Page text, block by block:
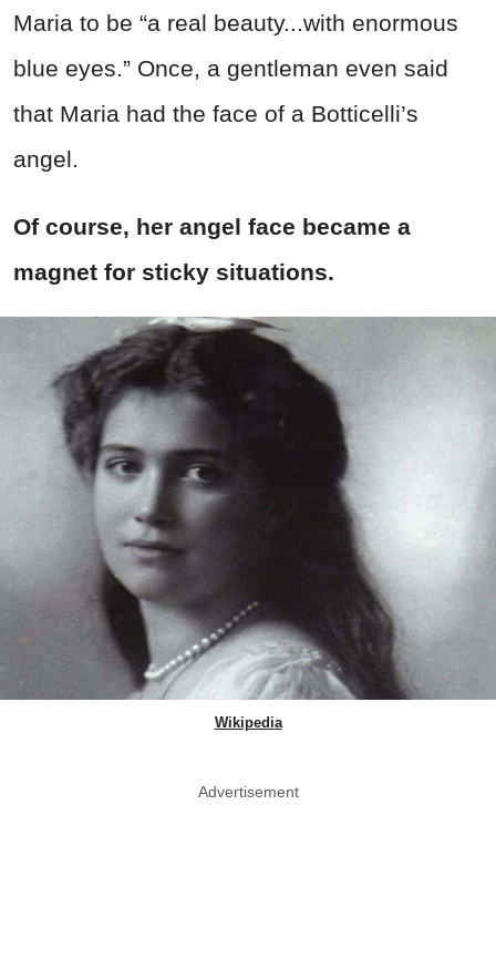
Maria to be “a real beauty...with enormous
blue eyes.” Once, a gentleman even said
that Maria had the face of a Botticelli’s
angel.
Of course, her angel face became a
magnet for sticky situations.
Wikipedia
Advertisement